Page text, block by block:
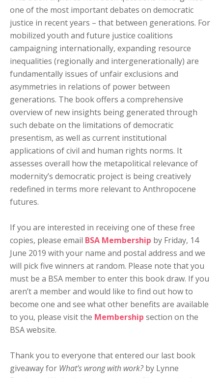
one of the most important debates on democratic
justice in recent years – that between generations. For
mobilized youth and future justice coalitions
campaigning internationally, expanding resource
inequalities (regionally and intergenerationally) are
fundamentally issues of unfair exclusions and
asymmetries in relations of power between
generations. The book offers a comprehensive
overview of new insights being generated through
such debate on the limitations of democratic
presentism, as well as current institutional
applications of civil and human rights norms. It
assesses overall how the metapolitical relevance of
modernity’s democratic project is being creatively
redefined in terms more relevant to Anthropocene
futures.
If you are interested in receiving one of these free
copies, please email BSA Membership by Friday, 14
June 2019 with your name and postal address and we
will pick five winners at random. Please note that you
must be a BSA member to enter this book draw. If you
aren’t a member and would like to find out how to
become one and see what other benefits are available
to you, please visit the Membership section on the
BSA website.
Thank you to everyone that entered our last book
giveaway for What’s wrong with work?by Lynne